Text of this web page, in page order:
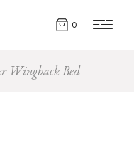
0
Wingback Bed